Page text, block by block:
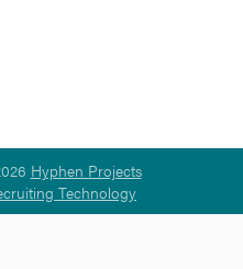
Hyphen Projects
Technology